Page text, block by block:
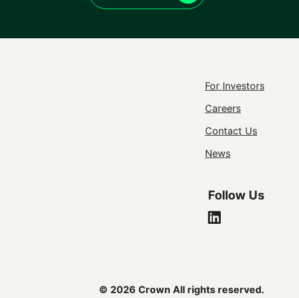
Footer
Utility
For Investors
Careers
Contact Us
News
Follow Us
© 2026 Crown All rights reserved.